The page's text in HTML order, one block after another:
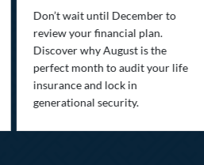
Don’t wait until December to
review your financial plan.
Discover why August is the
perfect month to audit your life
insurance and lock in
generational security.